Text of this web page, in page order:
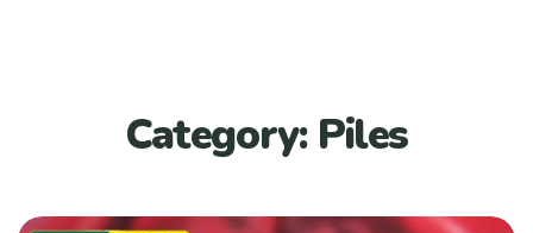
Category: Piles